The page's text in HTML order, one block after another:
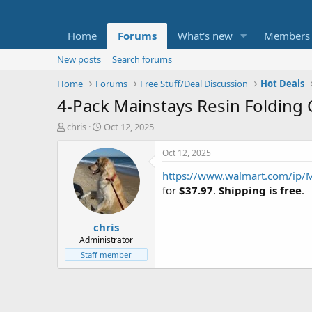
Home Forums What's new Members
New posts
Search forums
Home
Forums Free Stuff/Deal Discussion Hot Deals
4-Pack Mainstays Resin Folding
T
t
e
chris
S
a
r
t
d
a
t
e
Oct 12, 2025
chris
Administrator
Staff member
Oct 12, 2025
https://www.walmart.com/ip/
for $37.97. Shipping is free.